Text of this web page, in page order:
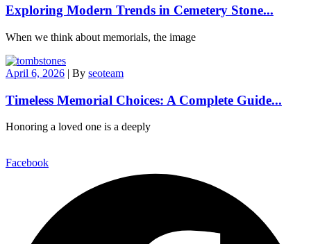
Exploring Modern Trends in Cemetery Stone...
When we think about memorials, the image
April 6, 2026 | By seoteam
Timeless Memorial Choices: A Complete Guide...
Honoring a loved one is a deeply
Facebook